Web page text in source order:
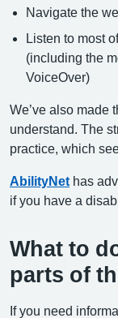
Navigate the
Listen to most
(including the
VoiceOver)
We’ve also made
understand. The
practice, which
AbilityNet has
if you have a
What to
parts of
If you need